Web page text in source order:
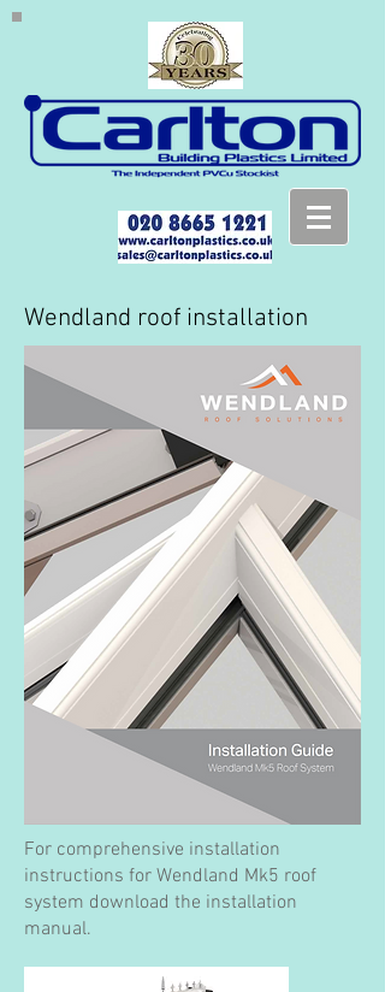
Wendland roof installation
For comprehensive installation
instructions for Wendland Mk5 roof
system download the installation
manual.